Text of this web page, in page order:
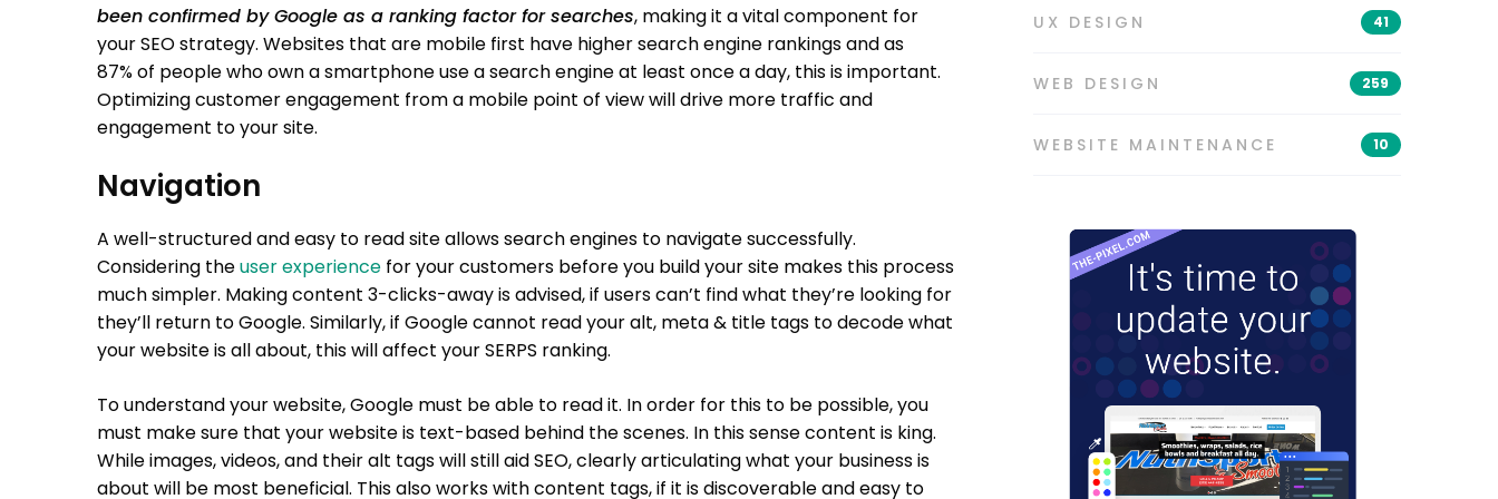
been confirmed by Google as a ranking factor for searches, making it a vital component for
your SEO strategy. Websites that are mobile first have higher search engine rankings and as
87% of people who own a smartphone use a search engine at least once a day, this is important.
Optimizing customer engagement from a mobile point of view will drive more traffic and
engagement to your site.
Navigation
A well-structured and easy to read site allows search engines to navigate successfully.
Considering theuser experience for your customers before you build your site makes this process
much simpler. Making content 3-clicks-away is advised, if users can’t find what they’re looking for
they’ll return to Google. Similarly, if Google cannot read your alt, meta & title tags to decode what
your website is all about, this will affect your SERPS ranking.
To understand your website, Google must be able to read it. In order for this to be possible, you
must make sure that your website is text-based behind the scenes. In this sense content is king.
While images, videos, and their alt tags will still aid SEO, clearly articulating what your business is
about will be most beneficial. This also works with content tags, if it is discoverable and easy to
UX DESIGN 41
WEB DESIGN 259
WEBSITE MAINTENANCE 10